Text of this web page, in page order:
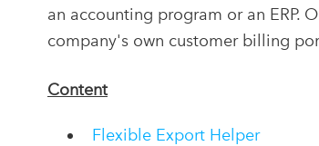
an accounting program or an ERP.
company's own customer billing
Content
Flexible Export Helper